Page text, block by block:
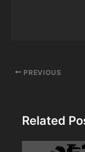
Post
PREVIOUS
Related